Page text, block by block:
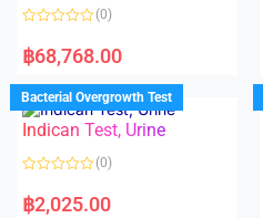
a
t
d
0
o
u
t
f
(0)
฿68,768.00
Bacterial Overgrowth Test
Indican Test, Urine
a
t
(0)
฿2,025.00